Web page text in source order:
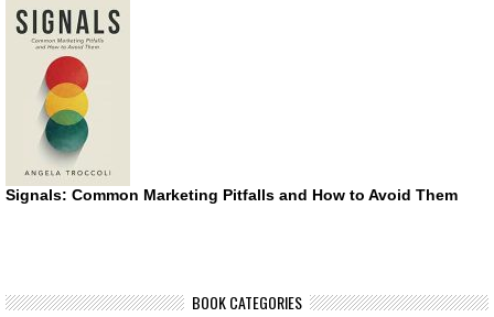
Signals: Common Marketing Pitfalls and How to Avoid Them
BOOK CATEGORIES